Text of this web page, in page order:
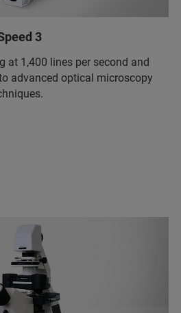
3
at 1,400 lines per second and
advanced optical microscopy